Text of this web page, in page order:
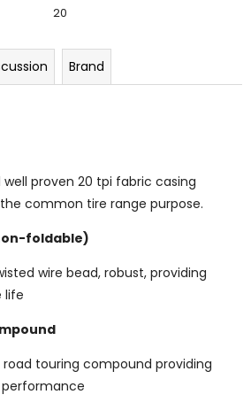
20
Brand
proven 20 tpi fabric casing
common tire range purpose.
foldable)
wire bead, robust, providing
life
touring compound providing